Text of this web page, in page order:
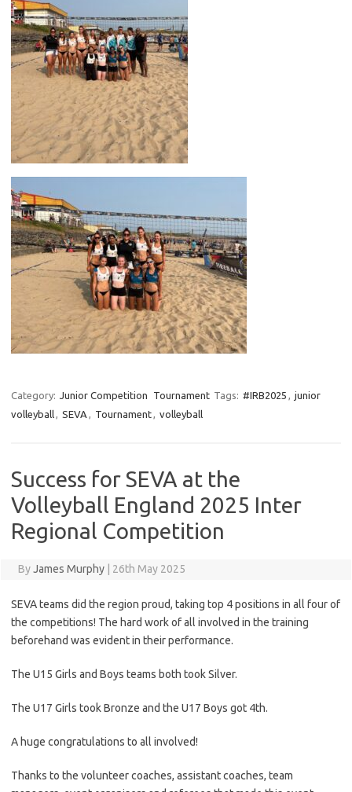
Category: Junior Competition Tournament Tags: #IRB2025
junior
volleyball
SEVA Tournament volleyball
Success for SEVA at the
Volleyball England 2025 Inter
Regional Competition
ByJames Murphy 26th May 2025
SEVA teams did the region proud, taking top 4 positions in all four of
the competitions! The hard work of all involved in the training
beforehand was evident in their performance.
The U15 Girls and Boys teams both took Silver.
The U17 Girls took Bronze and the U17 Boys got 4th.
A huge congratulations to all involved!
Thanks to the volunteer coaches, assistant coaches, team